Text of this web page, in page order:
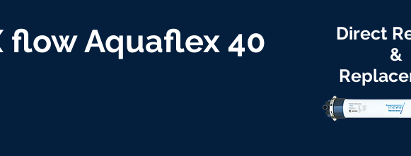
Aquaflex 40
Direct
&